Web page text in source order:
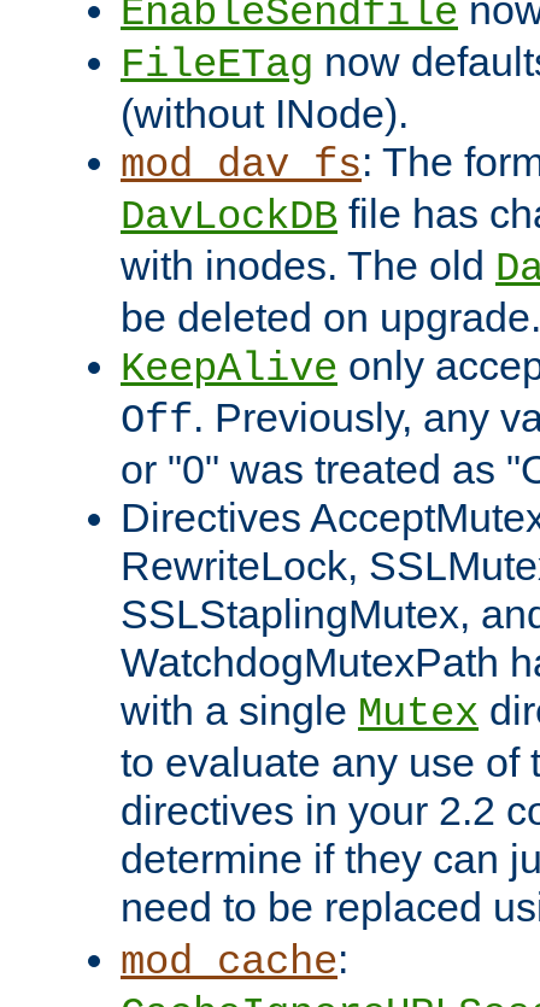
EnableSendfile
FileETag now
(without INode).
mod_dav_fs: The
DavLockDB file has
with inodes. The old
be deleted on upgrade.
KeepAlive only
Off. Previously, any
or "0" was treated as
Directives
RewriteLock,
SSLStaplingMutex,
WatchdogMutexPath
with a single Mutex
to evaluate any use of
directives in your 2.2
determine if they can
need to be replaced
mod_cache: